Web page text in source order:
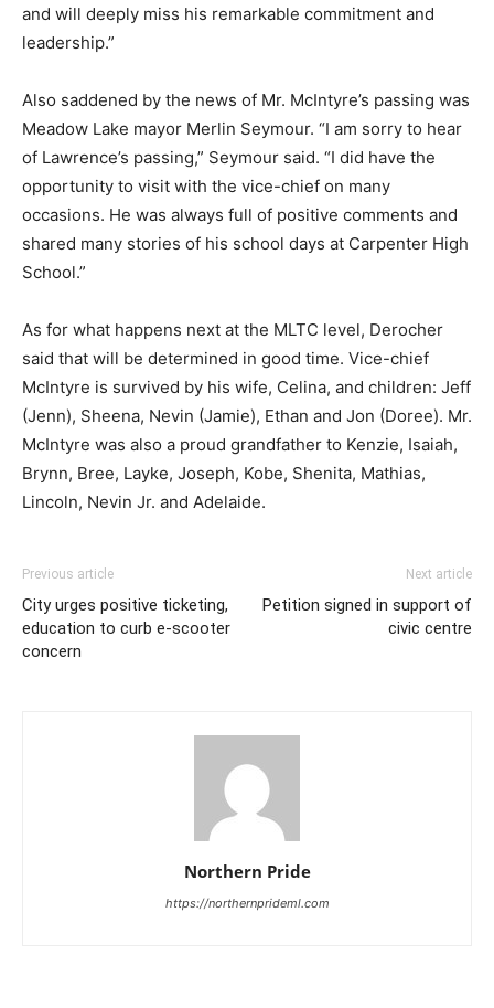
and will deeply miss his remarkable commitment and
leadership.”
Also saddened by the news of Mr. McIntyre’s passing was
Meadow Lake mayor Merlin Seymour. “I am sorry to hear
of Lawrence’s passing,” Seymour said. “I did have the
opportunity to visit with the vice-chief on many
occasions. He was always full of positive comments and
shared many stories of his school days at Carpenter High
School.”
As for what happens next at the MLTC level, Derocher
said that will be determined in good time. Vice-chief
McIntyre is survived by his wife, Celina, and children: Jeff
(Jenn), Sheena, Nevin (Jamie), Ethan and Jon (Doree). Mr.
McIntyre was also a proud grandfather to Kenzie, Isaiah,
Brynn, Bree, Layke, Joseph, Kobe, Shenita, Mathias,
Lincoln, Nevin Jr. and Adelaide.
Previous article
City urges positive ticketing,
education to curb e-scooter
concern
Next article
Petition signed in support of
civic centre
Northern Pride
https://northernprideml.com